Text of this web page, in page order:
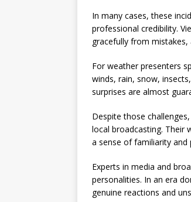
In many cases, these
professional credibility.
gracefully from
For weather presenters
winds, rain, snow,
surprises are almost
Despite those
local broadcasting. Their
a sense of familiarity
Experts in media and
personalities. In an era
genuine reactions and